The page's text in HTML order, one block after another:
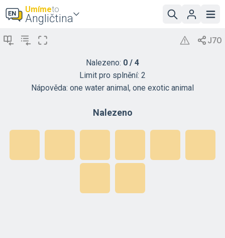
Umímeto
Angličtina
Nalezeno: 0 / 4
Limit pro splnění: 2
Nápověda: one water animal, one exotic animal
Nalezeno